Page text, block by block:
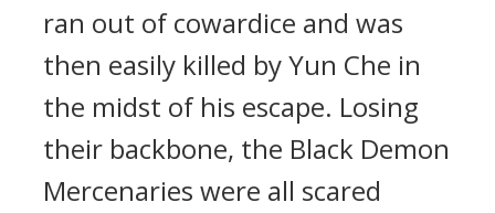
ran out of cowardice and was
then easily killed by Yun Che in
the midst of his escape. Losing
their backbone, the Black Demon
Mercenaries were all scared